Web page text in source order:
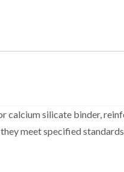
calcium silicate binder,
meet specified